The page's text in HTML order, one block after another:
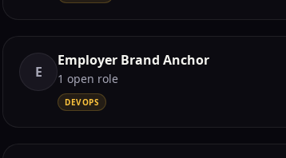
E
Employer Brand Anchor
1 open role
DEVOPS